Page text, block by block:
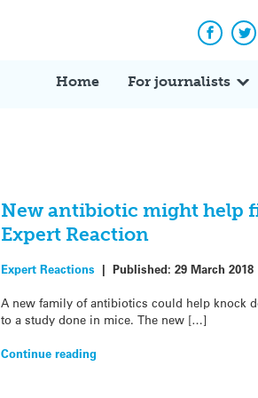
Home For journalists
New antibiotic might help
Expert Reaction
Expert Reactions | Published: 29 March 2018
A new family of antibiotics could help knock
to a study done in mice. The new […]
Continue reading